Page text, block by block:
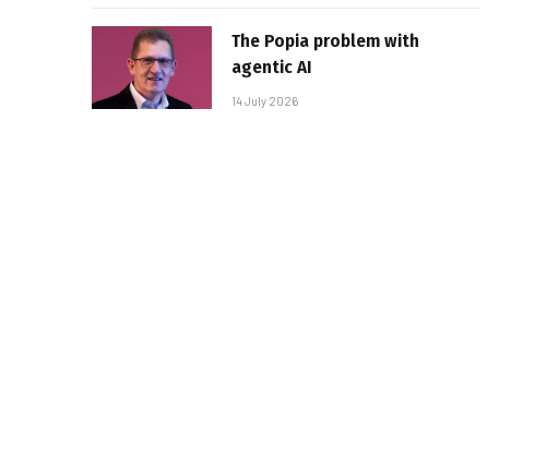
The Popia problem with
agentic AI
14 July 2026